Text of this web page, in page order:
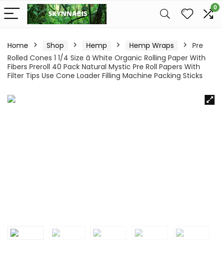
0
Home Shop Hemp Hemp Wraps
Pre
Rolled Cones 1 1/4 Size â White Organic Rolling Paper With
Fibers Preroll 40 Pack Natural Mystic Pre Roll Papers With
Filter Tips Use Cone Loader Filling Machine Packing Sticks